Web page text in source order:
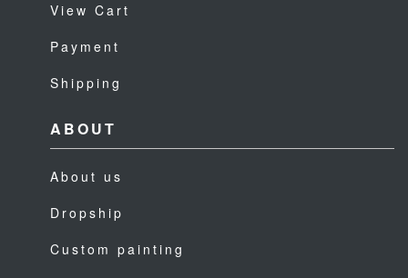
View Cart
Payment
Shipping
ABOUT
About us
Dropship
Custom painting